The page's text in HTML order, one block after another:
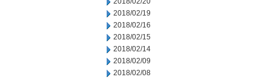
2018/02/19
2018/02/16
2018/02/15
2018/02/14
2018/02/09
2018/02/08